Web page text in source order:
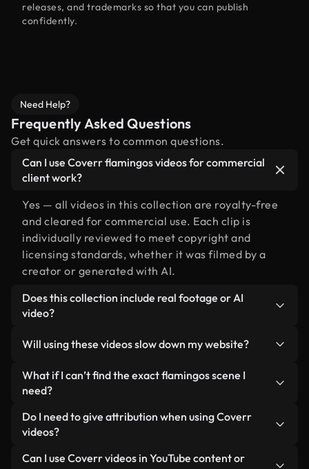
releases, and trademarks so that you can publish
confidently.
Need Help?
Frequently Asked Questions
Get quick answers to common questions.
Can I use Coverr flamingos videos for commercial
client work?
Yes — all videos in this collection are royalty-free
and cleared for commercial use. Each clip is
individually reviewed to meet copyright and
licensing standards, whether it was filmed by a
creator or generated with AI.
Does this collection include real footage or AI
video?
human-shot footage related to flamingos
alongside AI-generated videos. Every video is
clearly labeled so you always know what you’re
Will using these videos slow down my website?
Not if you select our optimized versions. We offer
lightweight, web-ready formats designed for
minimizing load times and improving metrics like
LCP.
What if I can’t find the exact flamingos scene I
need?
You can create one instantly using Coverr AI
Studio. Just describe the scene — like "flamingos
video for you in seconds aligned with our licensing
Do I need to give attribution when using Coverr
videos?
No attribution is required. All videos in our stock
Can I use Coverr videos in YouTube content or